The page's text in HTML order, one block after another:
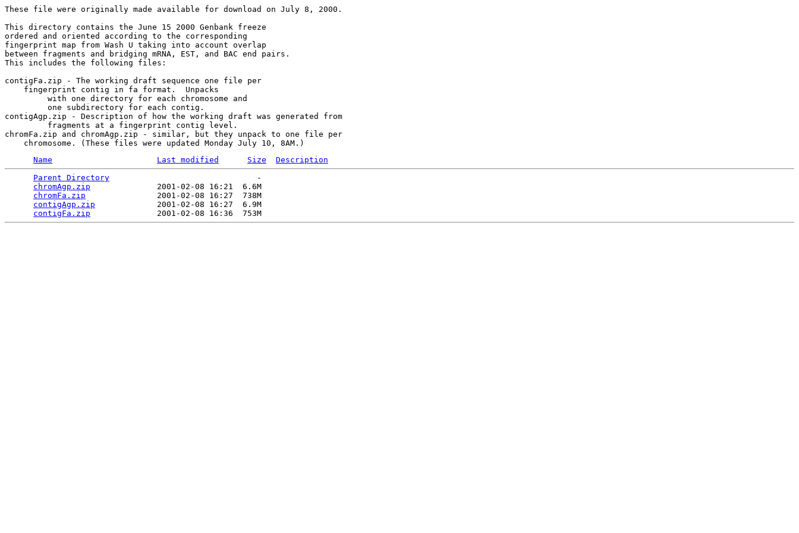
These file were originally made available for download on July 8, 2000.
This directory contains the June 15 2000 Genbank freeze
ordered and oriented according to the corresponding
fingerprint map from Wash U taking into account overlap
between fragments and bridging mRNA, EST, and BAC end pairs.
This includes the following files:
contigFa.zip - The working draft sequence one file per
    fingerprint contig in fa format.  Unpacks
contigAgp.zip - Description of how the working draft was generated from
chromFa.zip and chromAgp.zip - similar, but they unpack to one file per
Name
Last modified Size
Description
Parent Directory
                               -
chromAgp.zip
              2001-02-08 16:21  6.6M
chromFa.zip
               2001-02-08 16:27  738M
contigAgp.zip
             2001-02-08 16:27  6.9M
contigFa.zip